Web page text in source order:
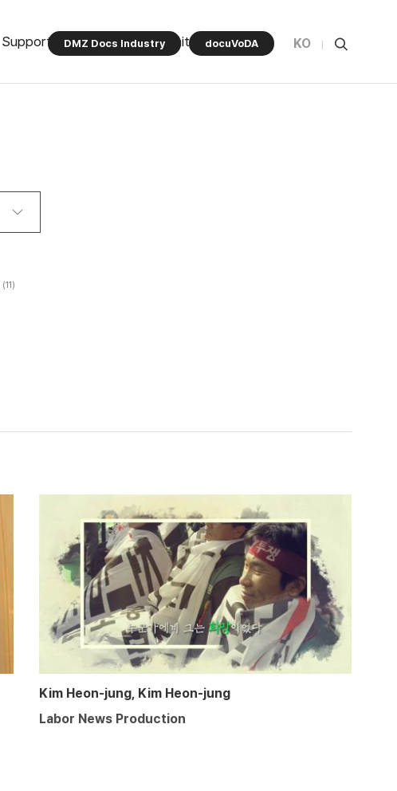
Support Program Community
DMZ Docs Industry docuVoDA KO
(11)
Kim Heon-jung, Kim Heon-jung
Labor News Production